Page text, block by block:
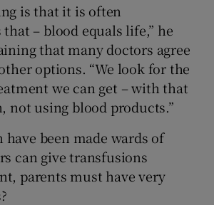
is that it is often
that – blood equals life,” he
that many doctors agree
options. “We look for the
we can get – with that
not using blood products.”
been made wards of
can give transfusions
parents must have very